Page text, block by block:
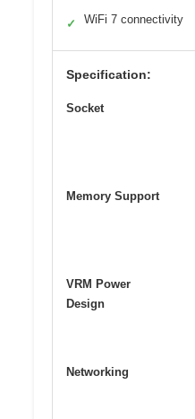
✓ WiFi 7 connectivity
Specification:
Socket
Memory Support
VRM Power
Design
Networking